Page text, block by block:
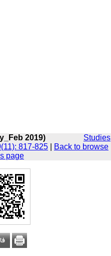
2019)
Studies
817-825
Back to browse
page